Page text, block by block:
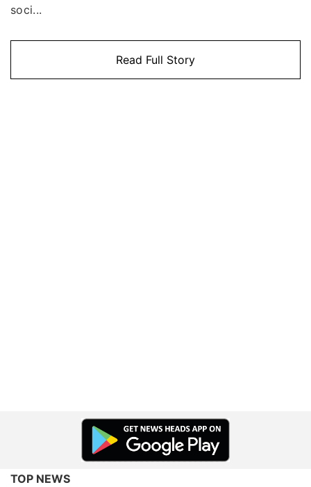
soci...
Read Full Story
TOP NEWS